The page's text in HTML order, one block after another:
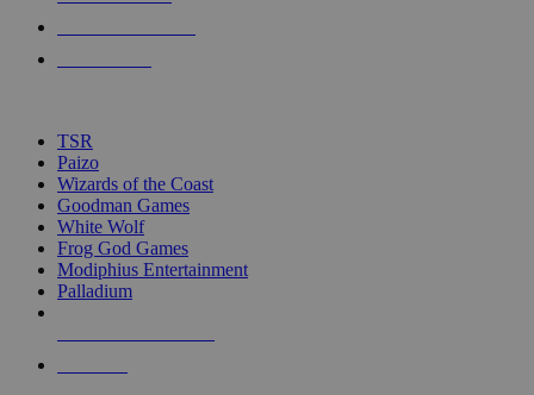
touch
TSR
Paizo
Wizards of the Coast
Goodman Games
White Wolf
Frog God Games
Modiphius Entertainment
Palladium